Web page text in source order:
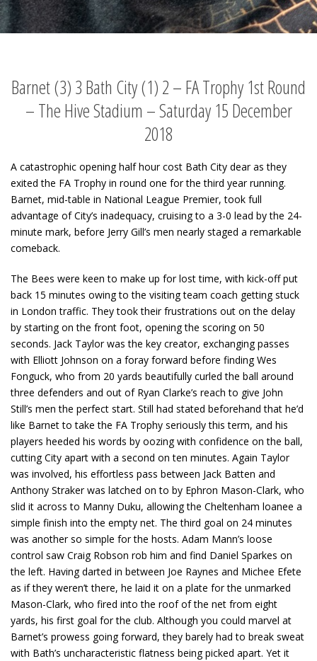
Barnet (3) 3 Bath City (1) 2 – FA Trophy 1st Round
– The Hive Stadium – Saturday 15 December
2018
A catastrophic opening half hour cost Bath City dear as they
exited the FA Trophy in round one for the third year running.
Barnet, mid-table in National League Premier, took full
advantage of City’s inadequacy, cruising to a 3-0 lead by the 24-
minute mark, before Jerry Gill’s men nearly staged a remarkable
comeback.
The Bees were keen to make up for lost time, with kick-off put
back 15 minutes owing to the visiting team coach getting stuck
in London traffic. They took their frustrations out on the delay
by starting on the front foot, opening the scoring on 50
seconds. Jack Taylor was the key creator, exchanging passes
with Elliott Johnson on a foray forward before finding Wes
Fonguck, who from 20 yards beautifully curled the ball around
three defenders and out of Ryan Clarke’s reach to give John
Still’s men the perfect start. Still had stated beforehand that he’d
like Barnet to take the FA Trophy seriously this term, and his
players heeded his words by oozing with confidence on the ball,
cutting City apart with a second on ten minutes. Again Taylor
was involved, his effortless pass between Jack Batten and
Anthony Straker was latched on to by Ephron Mason-Clark, who
slid it across to Manny Duku, allowing the Cheltenham loanee a
simple finish into the empty net. The third goal on 24 minutes
was another so simple for the hosts. Adam Mann’s loose
control saw Craig Robson rob him and find Daniel Sparkes on
the left. Having darted in between Joe Raynes and Michee Efete
as if they weren’t there, he laid it on a plate for the unmarked
Mason-Clark, who fired into the roof of the net from eight
yards, his first goal for the club. Although you could marvel at
Barnet’s prowess going forward, they barely had to break sweat
with Bath’s uncharacteristic flatness being picked apart. Yet it